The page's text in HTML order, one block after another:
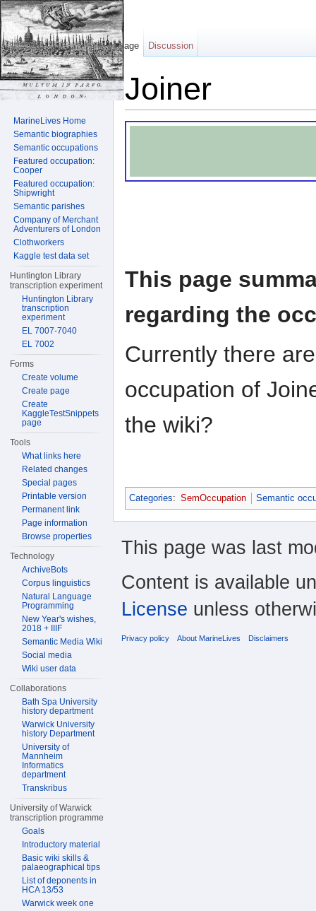
Joiner
This page
regarding the
Currently there
occupation of
the wiki?
Categories: SemOccupation Semantic
Page Discussion
MarineLives Home
Semantic biographies
Semantic occupations
Featured occupation:
Cooper
Featured occupation:
Shipwright
Semantic parishes
Company of Merchant
Adventurers of London
Clothworkers
Kaggle test data set
Huntington Library
transcription experiment
Huntington Library
transcription
experiment
EL 7007-7040
EL 7002
Forms
Create volume
Create page
Create
KaggleTestSnippets
page
Tools
What links here
Related changes
Special pages
Printable version
Permanent link
Page information
Browse properties
Technology
ArchiveBots
Corpus linguistics
Natural Language
Programming
New Year's wishes,
2018 + IIIF
Semantic Media Wiki
Social media
Wiki user data
Collaborations
Bath Spa University
history department
Warwick University
history Department
University of
Mannheim
Informatics
department
Transkribus
University of Warwick
transcription programme
Goals
Introductory material
Basic wiki skills &
palaeographical tips
List of deponents in
HCA 13/53
Warwick week one
This page was last
Content is available
License unless
Privacy policy About MarineLives Disclaimers